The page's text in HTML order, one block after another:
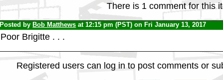
There is 1 comment for this
Posted by Bob Matthews at 12:15 pm (PST) on Fri January 13, 2017
Poor Brigitte . . .
Registered users can log in to post comments or